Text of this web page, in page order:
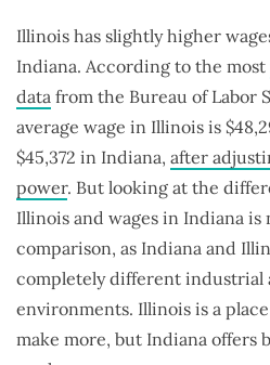
Illinois has slightly higher
Indiana. According to the most
data from the Bureau of Labor
average wage in Illinois is
$45,372 in Indiana, after
power. But looking at the
Illinois and wages in Indiana
comparison, as Indiana and
completely different industrial
environments. Illinois is a
make more, but Indiana offers